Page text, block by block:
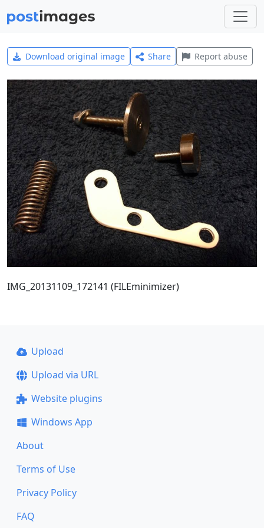
Download original image Share Report abuse
IMG_20131109_172141 (FILEminimizer)
Upload
Upload via URL
Website plugins
Windows App
About
Terms of Use
Privacy Policy
FAQ